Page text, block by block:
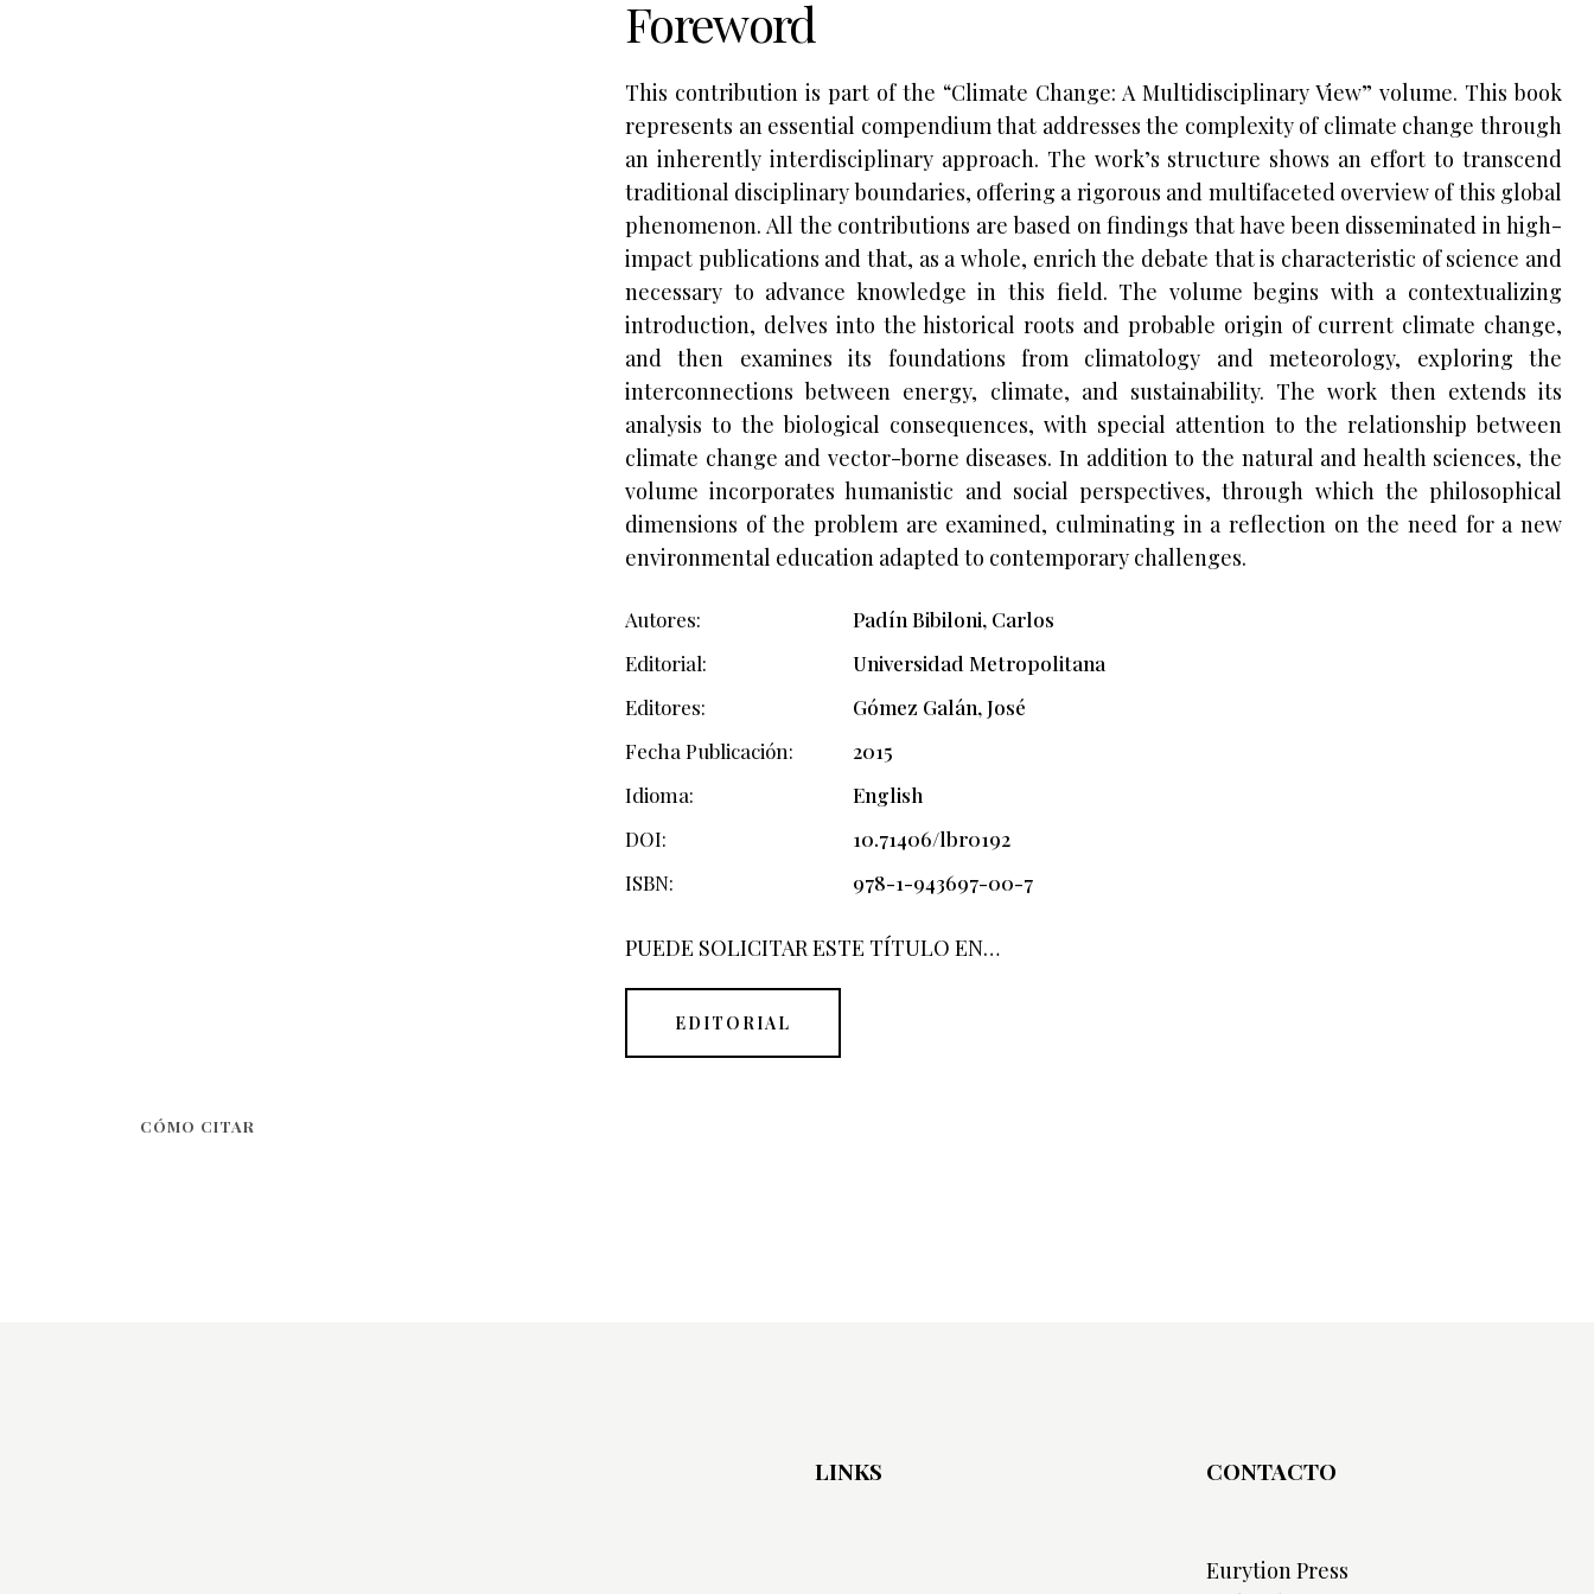
Foreword
This contribution is part of the “Climate Change: A Multidisciplinary View” volume. This book
represents an essential compendium that addresses the complexity of climate change through
an inherently interdisciplinary approach. The work’s structure shows an effort to transcend
traditional disciplinary boundaries, offering a rigorous and multifaceted overview of this global
phenomenon. All the contributions are based on findings that have been disseminated in high-
impact publications and that, as a whole, enrich the debate that is characteristic of science and
necessary to advance knowledge in this field. The volume begins with a contextualizing
introduction, delves into the historical roots and probable origin of current climate change,
and then examines its foundations from climatology and meteorology, exploring the
interconnections between energy, climate, and sustainability. The work then extends its
analysis to the biological consequences, with special attention to the relationship between
climate change and vector-borne diseases. In addition to the natural and health sciences, the
volume incorporates humanistic and social perspectives, through which the philosophical
dimensions of the problem are examined, culminating in a reflection on the need for a new
environmental education adapted to contemporary challenges.
Autores
Padín Bibiloni, Carlos
Editorial
Universidad Metropolitana
Editores
Gómez Galán, José
Fecha Publicación
2015
Idioma
English
DOI
10.71406/lbr0192
ISBN
978-1-943697-00-7
PUEDE SOLICITAR ESTE TÍTULO EN…
EDITORIAL
CÓMO CITAR
LINKS CONTACTO
Eurytion Press